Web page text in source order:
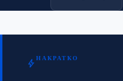
bolt НАКРАТКО